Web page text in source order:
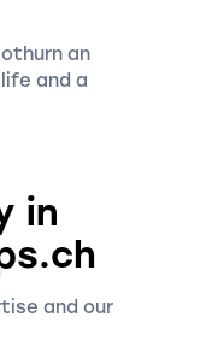
an
and a
in
and our